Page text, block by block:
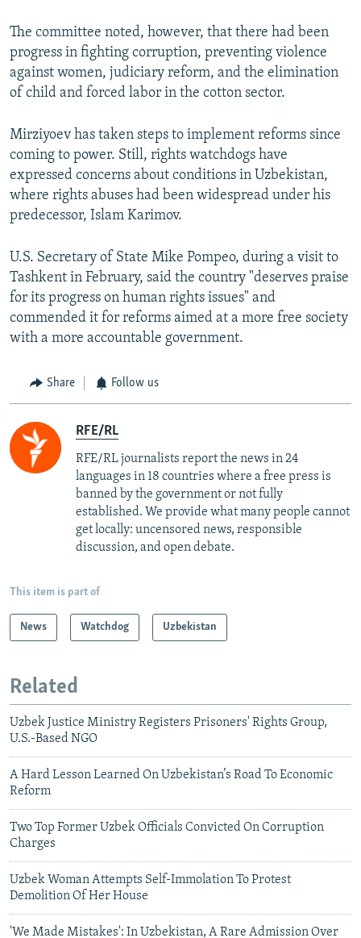
The committee noted, however, that there had been
progress in fighting corruption, preventing violence
against women, judiciary reform, and the elimination
of child and forced labor in the cotton sector.
Mirziyoev has taken steps to implement reforms since
coming to power. Still, rights watchdogs have
expressed concerns about conditions in Uzbekistan,
where rights abuses had been widespread under his
predecessor, Islam Karimov.
U.S. Secretary of State Mike Pompeo, during a visit to
Tashkent in February, said the country "deserves praise
for its progress on human rights issues" and
commended it for reforms aimed at a more free society
with a more accountable government.
Share Follow us
RFE/RL
RFE/RL journalists report the news in 24
languages in 18 countries where a free press is
banned by the government or not fully
established. We provide what many people cannot
get locally: uncensored news, responsible
discussion, and open debate.
This item is part of
News Watchdog Uzbekistan
Related
Uzbek Justice Ministry Registers Prisoners' Rights Group,
U.S.-Based NGO
A Hard Lesson Learned On Uzbekistan’s Road To Economic
Reform
Two Top Former Uzbek Officials Convicted On Corruption
Charges
Uzbek Woman Attempts Self-Immolation To Protest
Demolition Of Her House
'We Made Mistakes': In Uzbekistan, A Rare Admission Over